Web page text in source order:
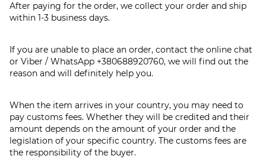
After paying for the order, we collect your order and ship
within 1-3 business days.
If you are unable to place an order, contact the online chat
or Viber / WhatsApp +380688920760, we will find out the
reason and will definitely help you.
When the item arrives in your country, you may need to
pay customs fees. Whether they will be credited and their
amount depends on the amount of your order and the
legislation of your specific country. The customs fees are
the responsibility of the buyer.